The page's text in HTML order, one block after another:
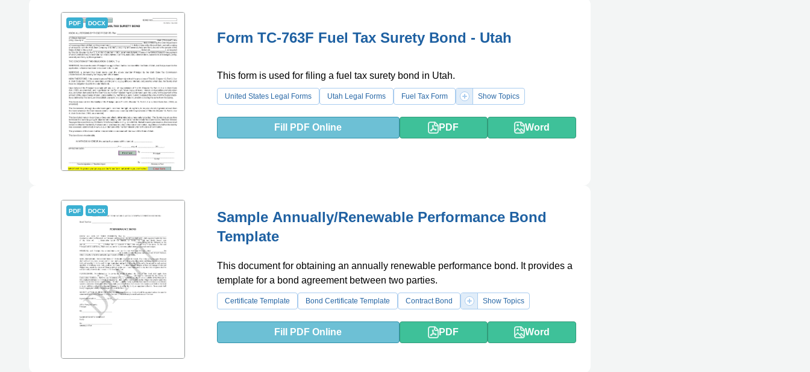
PDF DOCX
Form TC-763F Fuel Tax Surety Bond - Utah
This form is used for filing a fuel tax surety bond in Utah.
United States Legal Forms Utah Legal Forms Fuel Tax Form Show Topics
Fill PDF Online PDF Word
PDF DOCX
Sample Annually/Renewable Performance Bond
Template
This document for obtaining an annually renewable performance bond. It provides a
template for a bond agreement between two parties.
Certificate Template Bond Certificate Template Contract Bond Show Topics
Fill PDF Online PDF Word